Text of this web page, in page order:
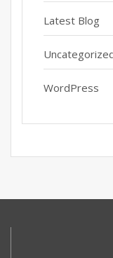
Latest Blog
WordPress